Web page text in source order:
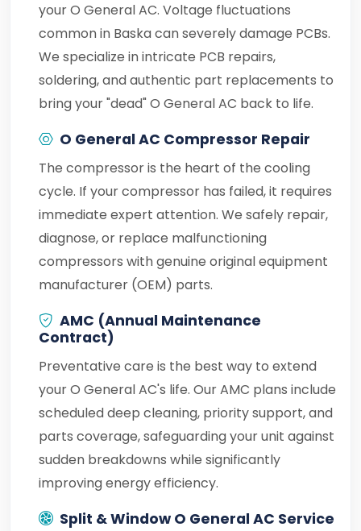
your O General AC. Voltage fluctuations
common in Baska can severely damage PCBs.
We specialize in intricate PCB repairs,
soldering, and authentic part replacements to
bring your "dead" O General AC back to life.
O General AC Compressor Repair
The compressor is the heart of the cooling
cycle. If your compressor has failed, it requires
immediate expert attention. We safely repair,
diagnose, or replace malfunctioning
compressors with genuine original equipment
manufacturer (OEM) parts.
AMC (Annual Maintenance
Contract)
Preventative care is the best way to extend
your O General AC's life. Our AMC plans include
scheduled deep cleaning, priority support, and
parts coverage, safeguarding your unit against
sudden breakdowns while significantly
improving energy efficiency.
Split & Window O General AC Service